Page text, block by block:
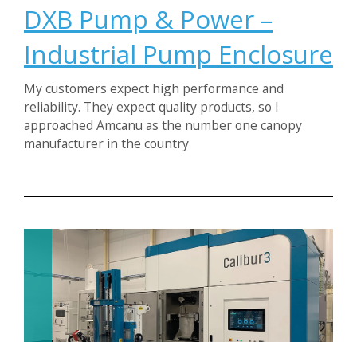
DXB Pump & Power –
Industrial Pump Enclosure
My customers expect high performance and
reliability. They expect quality products, so I
approached Amcanu as the number one canopy
manufacturer in the country